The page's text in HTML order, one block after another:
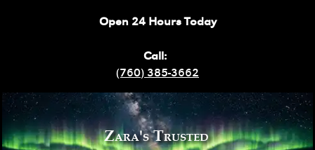
Open 24 Hours Today
Call:
(760) 385-3662
Zara's Trusted